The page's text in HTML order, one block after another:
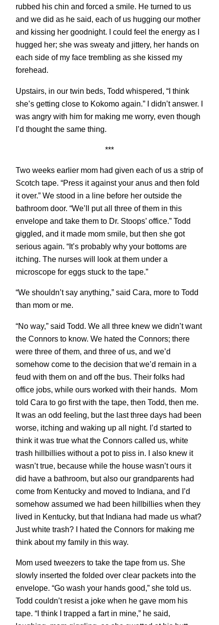
rubbed his chin and forced a smile. He turned to us
and we did as he said, each of us hugging our mother
and kissing her goodnight. I could feel the energy as I
hugged her; she was sweaty and jittery, her hands on
each side of my face trembling as she kissed my
forehead.
Upstairs, in our twin beds, Todd whispered, “I think
she’s getting close to Kokomo again.” I didn’t answer. I
was angry with him for making me worry, even though
I’d thought the same thing.
***
Two weeks earlier mom had given each of us a strip of
Scotch tape. “Press it against your anus and then fold
it over.” We stood in a line before her outside the
bathroom door. “We’ll put all three of them in this
envelope and take them to Dr. Stoops’ office.” Todd
giggled, and it made mom smile, but then she got
serious again. “It’s probably why your bottoms are
itching. The nurses will look at them under a
microscope for eggs stuck to the tape.”
“We shouldn’t say anything,” said Cara, more to Todd
than mom or me.
“No way,” said Todd. We all three knew we didn’t want
the Connors to know. We hated the Connors; there
were three of them, and three of us, and we’d
somehow come to the decision that we’d remain in a
feud with them on and off the bus. Their folks had
office jobs, while ours worked with their hands. Mom
told Cara to go first with the tape, then Todd, then me.
It was an odd feeling, but the last three days had been
worse, itching and waking up all night. I’d started to
think it was true what the Connors called us, white
trash hillbillies without a pot to piss in. I also knew it
wasn’t true, because while the house wasn’t ours it
did have a bathroom, but also our grandparents had
come from Kentucky and moved to Indiana, and I’d
somehow assumed we had been hillbillies when they
lived in Kentucky, but that Indiana had made us what?
Just white trash? I hated the Connors for making me
think about my family in this way.
Mom used tweezers to take the tape from us. She
slowly inserted the folded over clear packets into the
envelope. “Go wash your hands good,” she told us.
Todd couldn’t resist a joke when he gave mom his
tape. “I think I trapped a fart in mine,” he said,